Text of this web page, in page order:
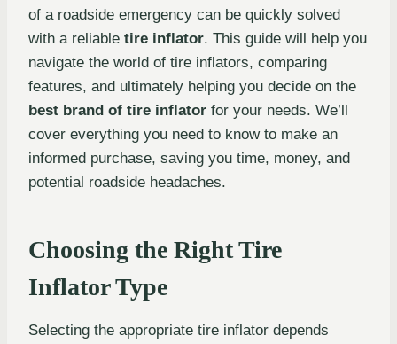
of a roadside emergency can be quickly solved
with a reliable tire inflator. This guide will help you
navigate the world of tire inflators, comparing
features, and ultimately helping you decide on the
best brand of tire inflator for your needs. We’ll
cover everything you need to know to make an
informed purchase, saving you time, money, and
potential roadside headaches.
Choosing the Right Tire
Inflator Type
Selecting the appropriate tire inflator depends